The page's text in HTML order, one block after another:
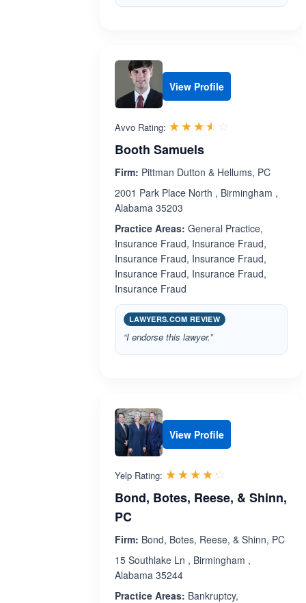
View Profile
Avvo Rating: ☆☆☆☆☆
★★★★★
Booth Samuels
Firm: Pittman Dutton & Hellums, PC
2001 Park Place North , Birmingham ,
Alabama 35203
Practice Areas: General Practice,
Insurance Fraud, Insurance Fraud,
Insurance Fraud, Insurance Fraud,
Insurance Fraud, Insurance Fraud,
Insurance Fraud
LAWYERS.COM REVIEW
“I endorse this lawyer.”
View Profile
Yelp Rating: ☆☆☆☆☆
★★★★★
Bond, Botes, Reese, & Shinn,
PC
Firm: Bond, Botes, Reese, & Shinn, PC
15 Southlake Ln , Birmingham ,
Alabama 35244
Practice Areas: Bankruptcy,